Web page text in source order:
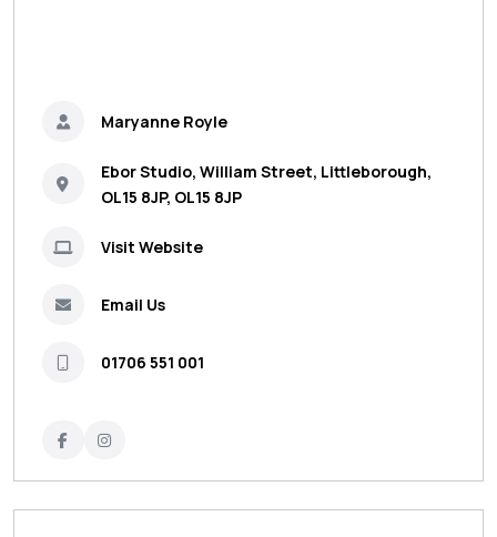
Maryanne Royle
Ebor Studio, William Street, Littleborough,
OL15 8JP, OL15 8JP
Visit Website
Email Us
01706 551 001